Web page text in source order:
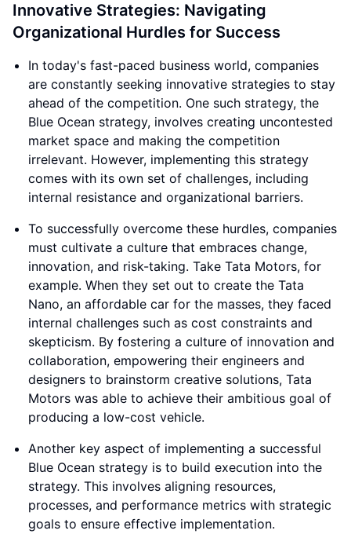
Innovative Strategies: Navigating
Organizational Hurdles for Success
In today's fast-paced business world, companies
are constantly seeking innovative strategies to stay
ahead of the competition. One such strategy, the
Blue Ocean strategy, involves creating uncontested
market space and making the competition
irrelevant. However, implementing this strategy
comes with its own set of challenges, including
internal resistance and organizational barriers.
To successfully overcome these hurdles, companies
must cultivate a culture that embraces change,
innovation, and risk-taking. Take Tata Motors, for
example. When they set out to create the Tata
Nano, an affordable car for the masses, they faced
internal challenges such as cost constraints and
skepticism. By fostering a culture of innovation and
collaboration, empowering their engineers and
designers to brainstorm creative solutions, Tata
Motors was able to achieve their ambitious goal of
producing a low-cost vehicle.
Another key aspect of implementing a successful
Blue Ocean strategy is to build execution into the
strategy. This involves aligning resources,
processes, and performance metrics with strategic
goals to ensure effective implementation.